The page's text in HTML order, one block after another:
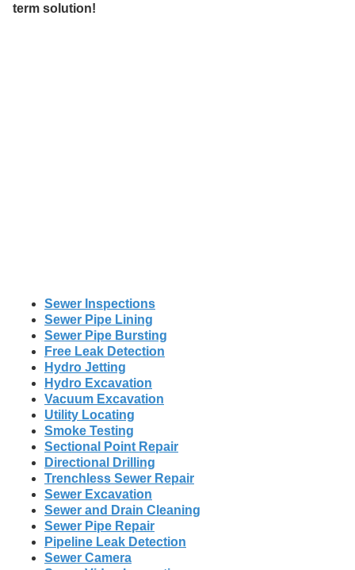
term solution!
Sewer Inspections
Sewer Pipe Lining
Sewer Pipe Bursting
Free Leak Detection
Hydro Jetting
Hydro Excavation
Vacuum Excavation
Utility Locating
Smoke Testing
Sectional Point Repair
Directional Drilling
Trenchless Sewer Repair
Sewer Excavation
Sewer and Drain Cleaning
Sewer Pipe Repair
Pipeline Leak Detection
Sewer Camera